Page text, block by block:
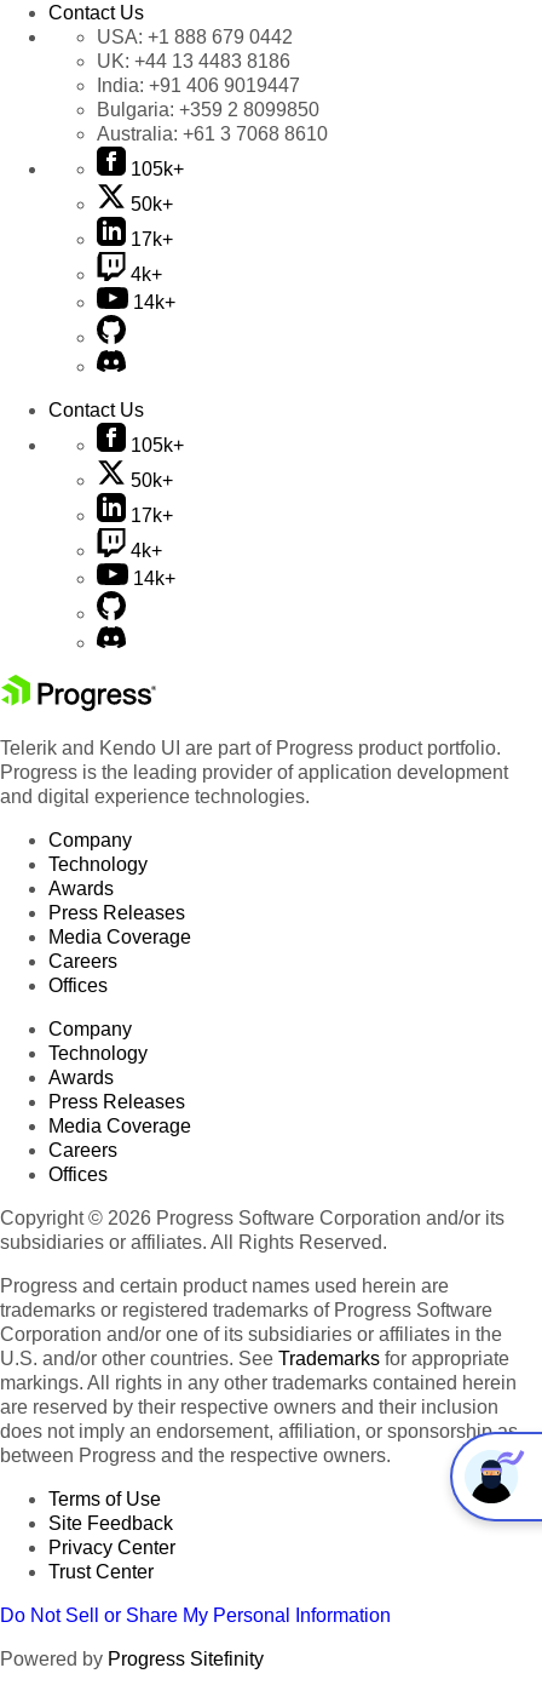
Contact Us
USA: +1 888 679 0442
UK: +44 13 4483 8186
India: +91 406 9019447
Bulgaria: +359 2 8099850
Australia: +61 3 7068 8610
105k+
50k+
17k+
4k+
14k+
Contact Us
105k+
50k+
17k+
4k+
14k+
Telerik and Kendo UI are part of Progress product portfolio.
Progress is the leading provider of application development
and digital experience technologies.
Company
Technology
Awards
Press Releases
Media Coverage
Careers
Offices
Company
Technology
Awards
Press Releases
Media Coverage
Careers
Offices
Copyright © 2026 Progress Software Corporation and/or its
subsidiaries or affiliates. All Rights Reserved.
Progress and certain product names used herein are
trademarks or registered trademarks of Progress Software
Corporation and/or one of its subsidiaries or affiliates in the
U.S. and/or other countries. See Trademarks for appropriate
markings. All rights in any other trademarks contained herein
are reserved by their respective owners and their inclusion
does not imply an endorsement, affiliation, or sponsorship as
between Progress and the respective owners.
Terms of Use
Site Feedback
Privacy Center
Trust Center
Do Not Sell or Share My Personal Information
Powered by Progress Sitefinity